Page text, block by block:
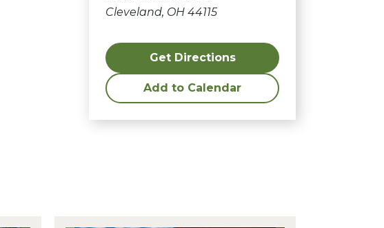
Cleveland, OH 44115
Get Directions
Add to Calendar